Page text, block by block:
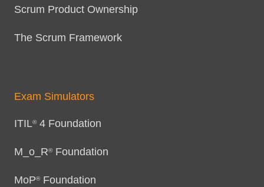
Scrum Product Ownership
The Scrum Framework
Exam Simulators
ITIL®4 Foundation
M_o_R®Foundation
MoP®Foundation